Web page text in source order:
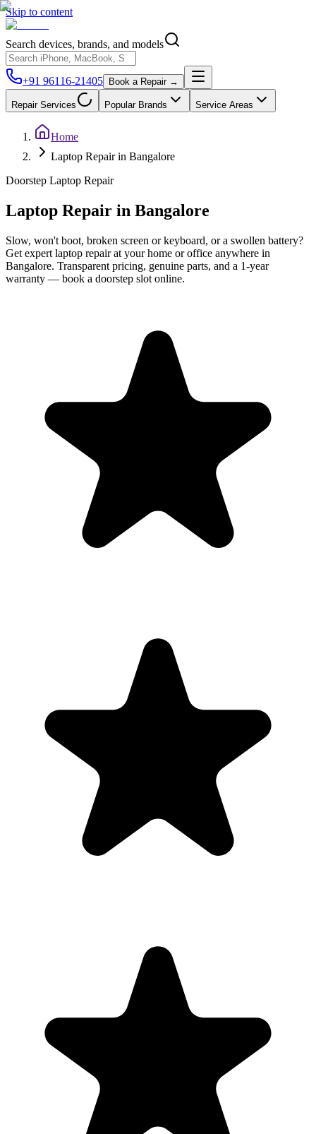
Skip to content
Search devices, brands, and models
+91 96116-21405 Book a Repair →
Repair Services Popular Brands Service Areas
Home
Laptop Repair in Bangalore
Doorstep Laptop Repair
Laptop Repair in Bangalore
Slow, won't boot, broken screen or keyboard, or a swollen battery?
Get expert laptop repair at your home or office anywhere in
Bangalore. Transparent pricing, genuine parts, and a 1-year
warranty — book a doorstep slot online.